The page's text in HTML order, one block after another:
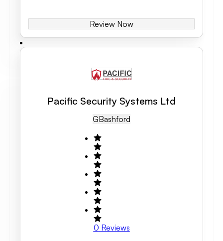
Review Now
Pacific Security Systems Ltd
GBAshford
0 Reviews